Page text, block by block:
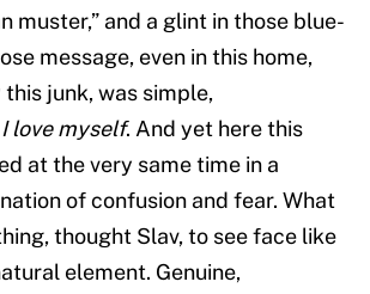
muster,” and a glint in those blue-
message, even in this home,
junk, was simple,
I love myself. And yet here this
at the very same time in a
of confusion and fear. What
thought Slav, to see face like
element. Genuine,